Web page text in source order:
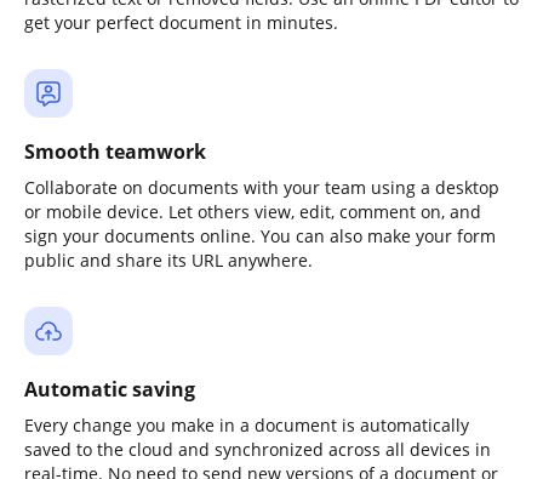
get your perfect document in minutes.
Smooth teamwork
Collaborate on documents with your team using a desktop
or mobile device. Let others view, edit, comment on, and
sign your documents online. You can also make your form
public and share its URL anywhere.
Automatic saving
Every change you make in a document is automatically
saved to the cloud and synchronized across all devices in
real-time. No need to send new versions of a document or